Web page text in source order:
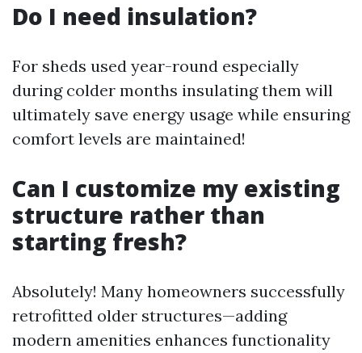
Do I need insulation?
For sheds used year-round especially
during colder months insulating them will
ultimately save energy usage while ensuring
comfort levels are maintained!
Can I customize my existing
structure rather than
starting fresh?
Absolutely! Many homeowners successfully
retrofitted older structures—adding
modern amenities enhances functionality